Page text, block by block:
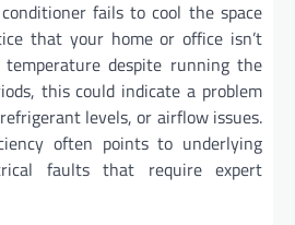
fails to cool the space
that your home or office isn’t
despite running the
this could indicate a problem
levels, or airflow issues.
often points to underlying
faults that require expert